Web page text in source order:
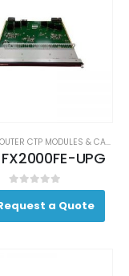
JUNIPER ROUTER CTP MODULES & CARDS
UPG
0out of 5
a Quote